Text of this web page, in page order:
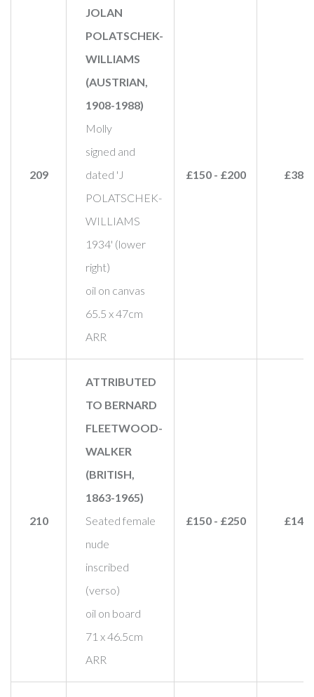
209
JOLAN
POLATSCHEK-
WILLIAMS
(AUSTRIAN,
1908-1988)
Molly
signed and
dated 'J
POLATSCHEK-
WILLIAMS
1934' (lower
right)
oil on canvas
65.5 x 47cm
ARR
£150 - £200 £380
210
ATTRIBUTED
TO BERNARD
FLEETWOOD-
WALKER
(BRITISH,
1863-1965)
Seated female
nude
inscribed
(verso)
oil on board
71 x 46.5cm
ARR
£150 - £250 £140